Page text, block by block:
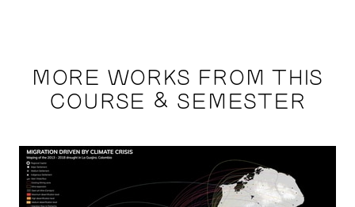
MORE WORKS FROM THIS
COURSE & SEMESTER